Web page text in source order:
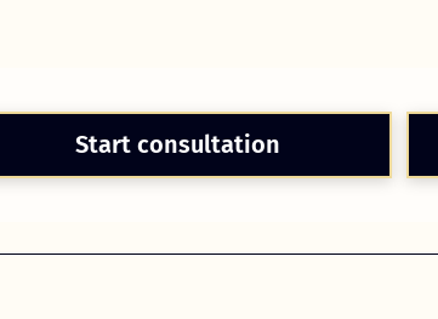
Start consultation